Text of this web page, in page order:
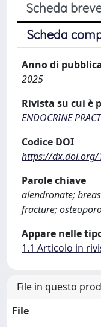
Scheda
Scheda
Anno di
2025
Rivista su cui è
ENDOCRINE
Codice DOI
https://dx.doi.org/
Parole chiave
alendronate;
fracture;
Appare nelle
1.1 Articolo in
File in questo
File